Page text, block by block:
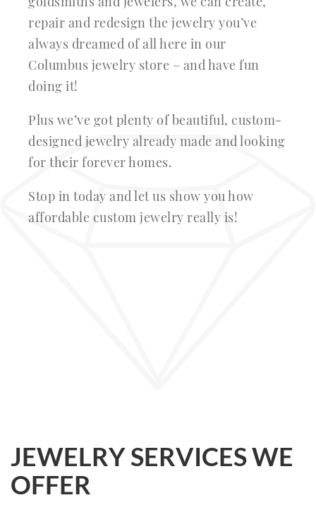
repair and redesign the jewelry you’ve
always dreamed of all here in our
Columbus jewelry store – and have fun
doing it!
Plus we’ve got plenty of beautiful, custom-
designed jewelry already made and looking
for their forever homes.
Stop in today and let us show you how
affordable custom jewelry really is!
JEWELRY SERVICES WE
OFFER